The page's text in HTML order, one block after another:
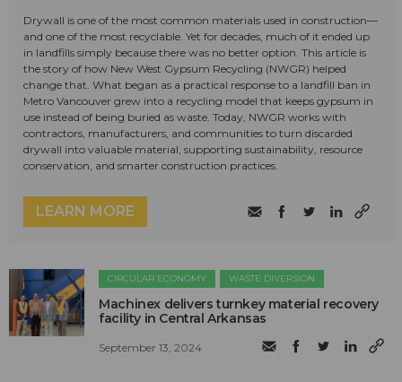
Drywall is one of the most common materials used in construction—
and one of the most recyclable. Yet for decades, much of it ended up
in landfills simply because there was no better option. This article is
the story of how New West Gypsum Recycling (NWGR) helped
change that. What began as a practical response to a landfill ban in
Metro Vancouver grew into a recycling model that keeps gypsum in
use instead of being buried as waste. Today, NWGR works with
contractors, manufacturers, and communities to turn discarded
drywall into valuable material, supporting sustainability, resource
conservation, and smarter construction practices.
LEARN MORE
CIRCULAR ECONOMY WASTE DIVERSION
Machinex delivers turnkey material recovery
facility in Central Arkansas
September 13, 2024